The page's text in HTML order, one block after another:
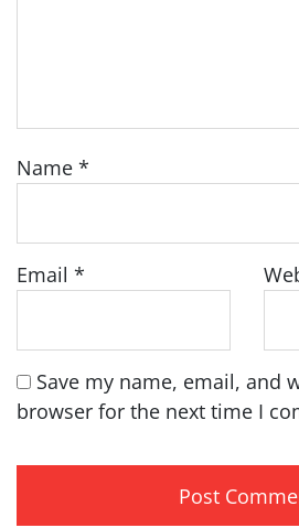
Name *
Email *
Save my name, email, and
browser for the next time I